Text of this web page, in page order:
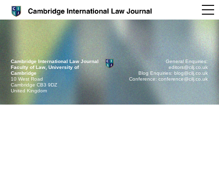
Cambridge International Law Journal
Faculty of Law, University of
Cambridge
10 West Road
Cambridge CB3 9DZ
United Kingdom
General Enquiries:
editors@cilj.co.uk
Blog Enquiries: blog@cilj.co.uk
Conference: conference@cilj.co.uk